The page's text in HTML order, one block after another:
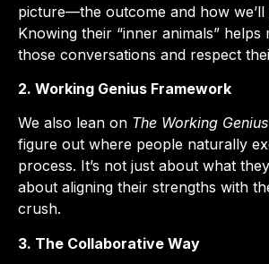
picture—the outcome and how we’ll
Knowing their “inner animals” helps
those conversations and respect
2. Working Genius Framework
We also lean on The Working Genius
figure out where people naturally
process. It’s not just about what they
about aligning their strengths with
crush.
3. The Collaborative Way